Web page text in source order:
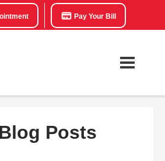
Pay Your Bill
Posts